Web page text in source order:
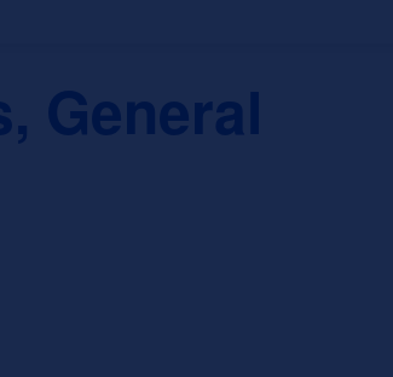
General